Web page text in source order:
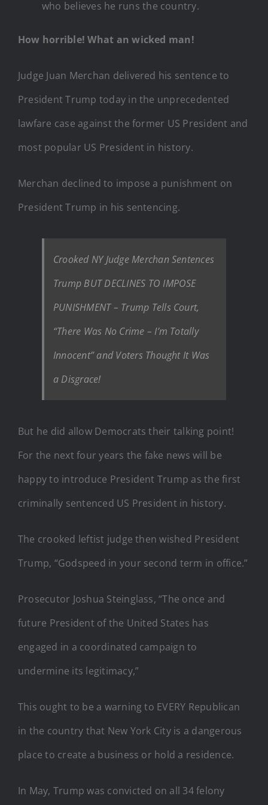
who believes he runs the country.
How horrible! What an wicked man!
Judge Juan Merchan delivered his sentence to
President Trump today in the unprecedented
lawfare case against the former US President and
most popular US President in history.
Merchan declined to impose a punishment on
President Trump in his sentencing.
Crooked NY Judge Merchan Sentences
Trump BUT DECLINES TO IMPOSE
PUNISHMENT – Trump Tells Court,
“There Was No Crime – I’m Totally
Innocent” and Voters Thought It Was
a Disgrace!
But he did allow Democrats their talking point!
For the next four years the fake news will be
happy to introduce President Trump as the first
criminally sentenced US President in history.
The crooked leftist judge then wished President
Trump, “Godspeed in your second term in office.”
Prosecutor Joshua Steinglass, “The once and
future President of the United States has
engaged in a coordinated campaign to
undermine its legitimacy,”
This ought to be a warning to EVERY Republican
in the country that New York City is a dangerous
place to create a business or hold a residence.
In May, Trump was convicted on all 34 felony